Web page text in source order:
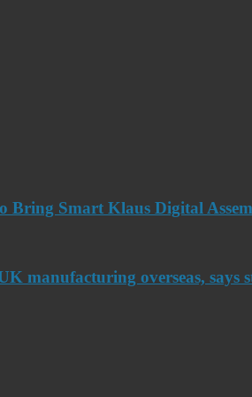
Smart Klaus Digital
manufacturing overseas, says